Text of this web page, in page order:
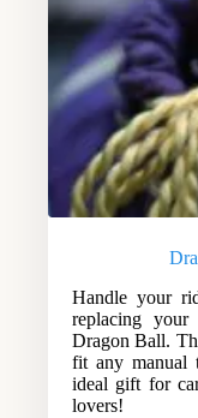
Handle your
replacing
Dragon Ball.
fit any manual
ideal gift for
lovers!